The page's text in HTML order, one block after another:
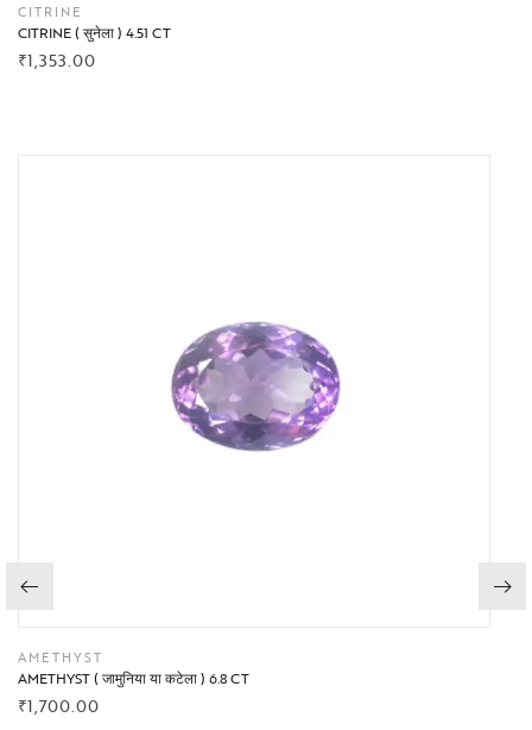
CITRINE
CITRINE ( सुनेला ) 4.51 CT
₹1,353.00
AMETHYST
AMETHYST ( जामुनिया या कटेला ) 6.8 CT
₹1,700.00